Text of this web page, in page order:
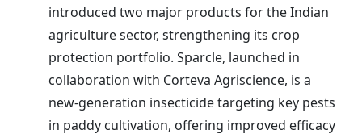
introduced two major products for the Indian
agriculture sector, strengthening its crop
protection portfolio. Sparcle, launched in
collaboration with Corteva Agriscience, is a
new-generation insecticide targeting key pests
in paddy cultivation, offering improved efficacy